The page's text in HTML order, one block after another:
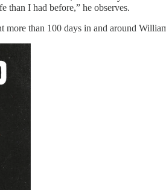
than I had before,” he observes.
more than 100 days in and around